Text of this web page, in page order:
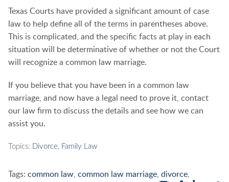
Texas Courts have provided a significant amount of case
law to help define all of the terms in parentheses above.
This is complicated, and the specific facts at play in each
situation will be determinative of whether or not the Court
will recognize a common law marriage.
If you believe that you have been in a common law
marriage, and now have a legal need to prove it, contact
our law firm to discuss the details and see how we can
assist you.
Topics: Divorce, Family Law
Tags: common law common law marriage divorce